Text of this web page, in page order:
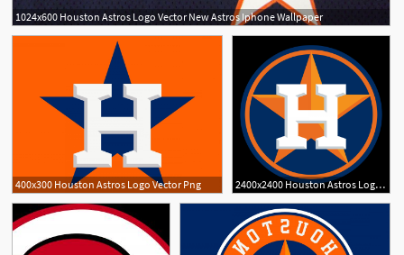
1024x600 Houston Astros Logo Vector New Astros Iphone Wallpaper
1
400x300 Houston Astros Logo Vector Png
1
2400x2400 Houston Astros Logo Vector Png Cqrecords